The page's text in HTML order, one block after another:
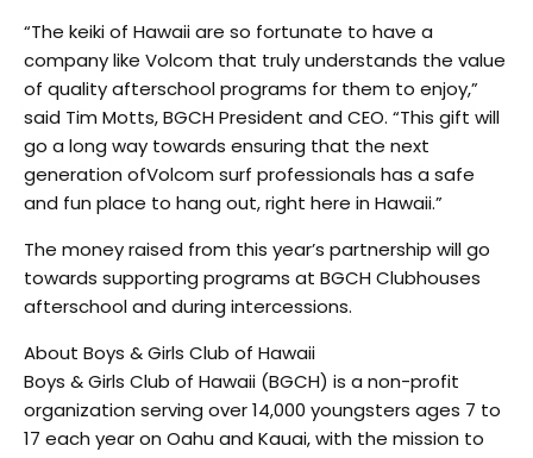
“The keiki of Hawaii are so fortunate to have a
company like Volcom that truly understands the value
of quality afterschool programs for them to enjoy,”
said Tim Motts, BGCH President and CEO. “This gift will
go a long way towards ensuring that the next
generation ofVolcom surf professionals has a safe
and fun place to hang out, right here in Hawaii.”
The money raised from this year’s partnership will go
towards supporting programs at BGCH Clubhouses
afterschool and during intercessions.
About Boys & Girls Club of Hawaii
Boys & Girls Club of Hawaii (BGCH) is a non-profit
organization serving over 14,000 youngsters ages 7 to
17 each year on Oahu and Kauai, with the mission to